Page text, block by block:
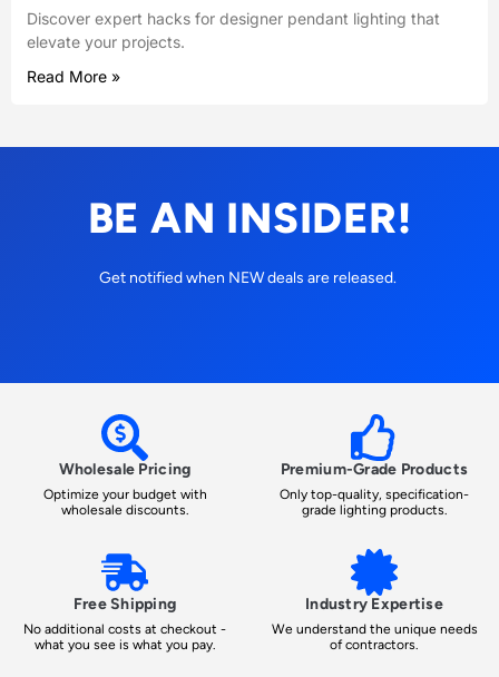
Discover expert hacks for designer pendant lighting that
elevate your projects.
Read More »
BE AN INSIDER!
Get notified when NEW deals are released.
Wholesale Pricing
Optimize your budget with
wholesale discounts.
Premium-Grade Products
Only top-quality, specification-
grade lighting products.
Free Shipping
No additional costs at checkout -
what you see is what you pay.
Industry Expertise
We understand the unique needs
of contractors.